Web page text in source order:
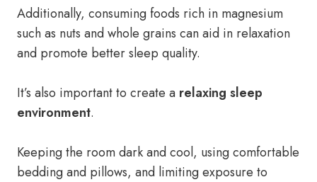
Additionally, consuming foods rich in magnesium
such as nuts and whole grains can aid in relaxation
and promote better sleep quality.
It’s also important to create a relaxing sleep
environment.
Keeping the room dark and cool, using comfortable
bedding and pillows, and limiting exposure to